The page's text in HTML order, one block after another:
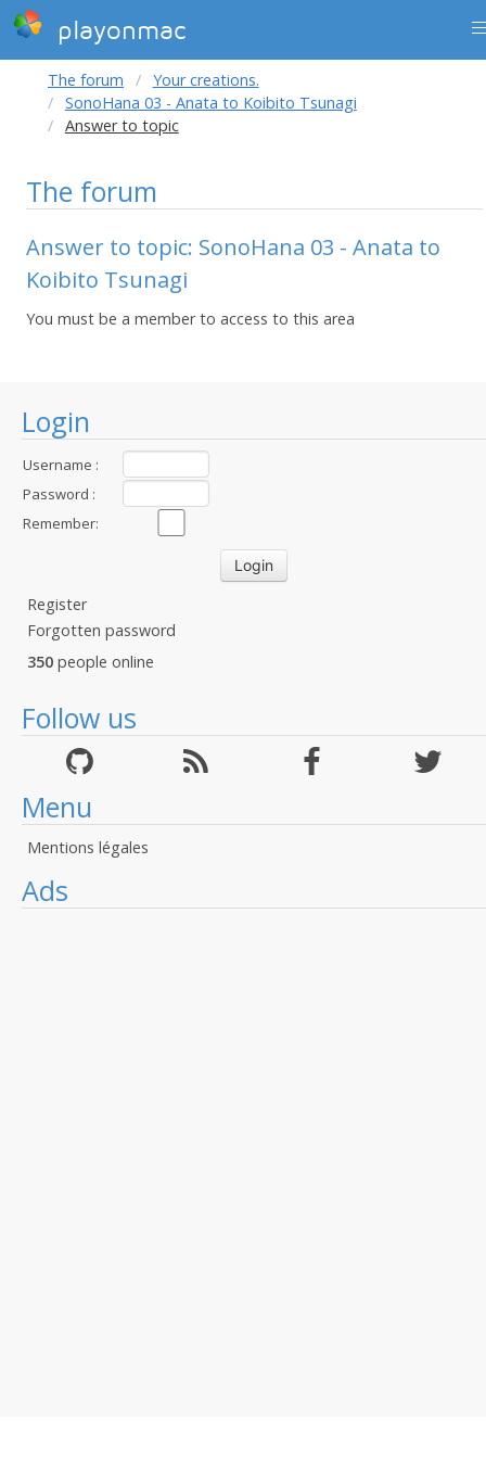
playonmac
Login
Username :
Password :
Remember:
Register
Forgotten password
350 people online
Follow us
Menu
Mentions légales
Ads
The forum
Your creations.
SonoHana 03 - Anata to Koibito Tsunagi
Answer to topic
The forum
Answer to topic: SonoHana 03 - Anata to
Koibito Tsunagi
You must be a member to access to this area